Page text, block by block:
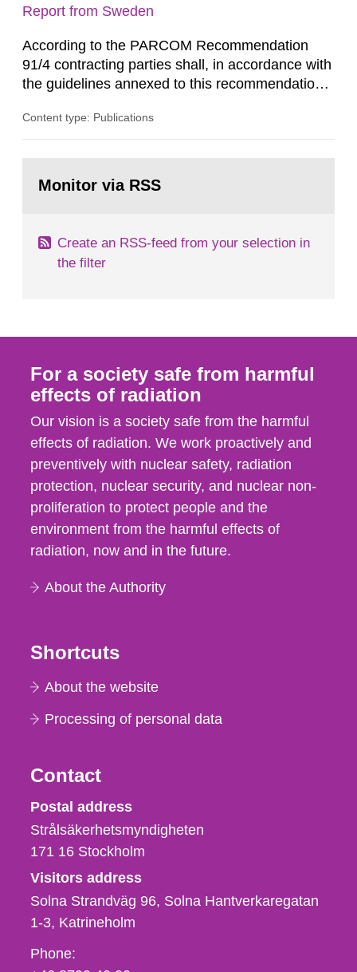
m2 for rooms...
Report from Sweden
According to the PARCOM Recommendation
91/4 contracting parties shall, in accordance with
the guidelines annexed to this recommendation,
progress made in applying best available
radioactive discharges from all nuclear
Content type: Publications
page:Monitor via RSS
Create an RSS-feed from your selection in
the filter
For a society safe from harmful
effects of radiation
Our vision is a society safe from the harmful
effects of radiation. We work proactively and
preventively with nuclear safety, radiation
protection, nuclear security, and nuclear non-
proliferation to protect people and the
environment from the harmful effects of
radiation, now and in the future.
About the Authority
Shortcuts
About the website
Processing of personal data
Contact
Strålsäkerhetsmyndigheten
Postal address
Strålsäkerhetsmyndigheten
171 16 Stockholm
Visitors address
Solna Strandväg 96, Solna Hantverkaregatan
1-3 Katrineholm
Phone,
Phone: